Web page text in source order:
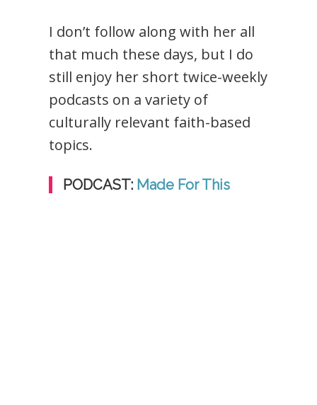
I don’t follow along with her all
that much these days, but I do
still enjoy her short twice-weekly
podcasts on a variety of
culturally relevant faith-based
topics.
PODCAST: Made For This